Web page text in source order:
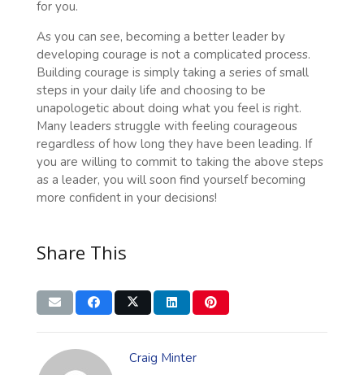
for you.
As you can see, becoming a better leader by
developing courage is not a complicated process.
Building courage is simply taking a series of small
steps in your daily life and choosing to be
unapologetic about doing what you feel is right.
Many leaders struggle with feeling courageous
regardless of how long they have been leading. If
you are willing to commit to taking the above steps
as a leader, you will soon find yourself becoming
more confident in your decisions!
Share This
Craig Minter